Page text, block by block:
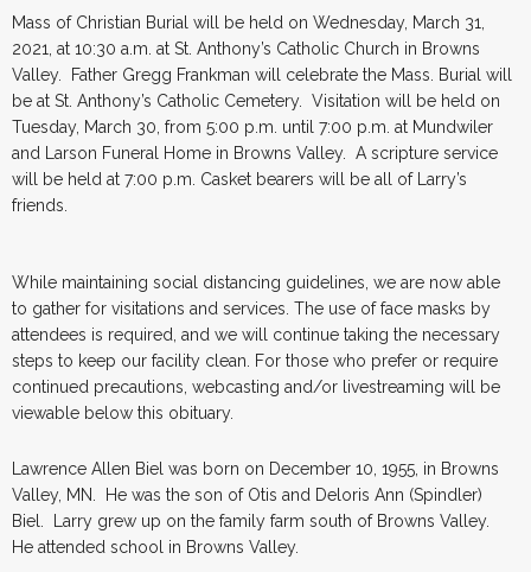
Mass of Christian Burial will be held on Wednesday, March 31,
2021, at 10:30 a.m. at St. Anthony’s Catholic Church in Browns
Valley. Father Gregg Frankman will celebrate the Mass. Burial will
be at St. Anthony’s Catholic Cemetery. Visitation will be held on
Tuesday, March 30, from 5:00 p.m. until 7:00 p.m. at Mundwiler
and Larson Funeral Home in Browns Valley. A scripture service
will be held at 7:00 p.m. Casket bearers will be all of Larry’s
friends.
While maintaining social distancing guidelines, we are now able
to gather for visitations and services. The use of face masks by
attendees is required, and we will continue taking the necessary
steps to keep our facility clean. For those who prefer or require
continued precautions, webcasting and/or livestreaming will be
viewable below this obituary.
Lawrence Allen Biel was born on December 10, 1955, in Browns
Valley, MN. He was the son of Otis and Deloris Ann (Spindler)
Biel. Larry grew up on the family farm south of Browns Valley.
He attended school in Browns Valley.